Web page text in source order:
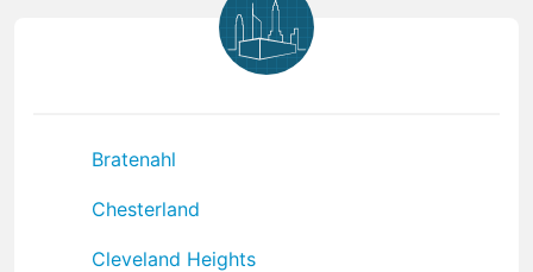
Bratenahl
Chesterland
Cleveland Heights